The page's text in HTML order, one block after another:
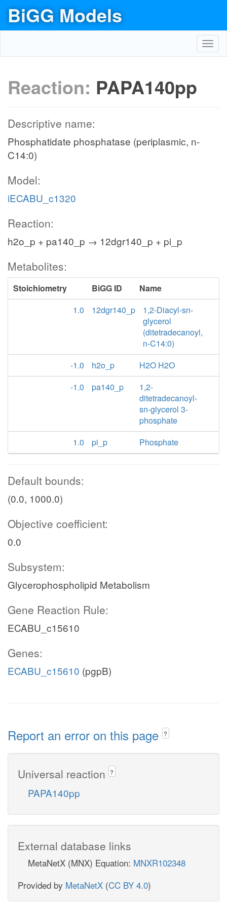
BiGG Models
Reaction: PAPA140pp
Descriptive name:
Phosphatidate phosphatase (periplasmic, n-
C14:0)
Model:
iECABU_c1320
Reaction:
h2o_p + pa140_p → 12dgr140_p + pi_p
Metabolites:
Stoichiometry BiGG ID
Name
1.0
12dgr140_p
1,2-Diacyl-sn-
glycerol
(ditetradecanoyl,
n-C14:0)
-1.0
h2o_p
H2O H2O
-1.0
pa140_p
1,2-
ditetradecanoyl-
sn-glycerol 3-
phosphate
1.0
pi_p Phosphate
Default bounds:
(0.0, 1000.0)
Objective coefficient:
0.0
Subsystem:
Glycerophospholipid Metabolism
Gene Reaction Rule:
ECABU_c15610
Genes:
ECABU_c15610 (pgpB)
Report an error on this page ?
Universal reaction ?
PAPA140pp
External database links
MetaNetX (MNX) Equation: MNXR102348
Provided by MetaNetX (CC BY 4.0)